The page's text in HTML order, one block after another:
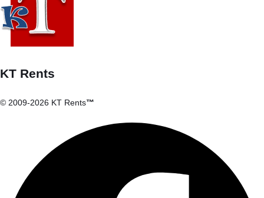
KT Rents
© 2009-2026 KT Rents™